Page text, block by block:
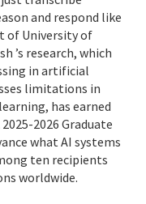
and respond like
of University of
’s research, which
in artificial
limitations in
has earned
2026 Graduate
what AI systems
ten recipients
worldwide.